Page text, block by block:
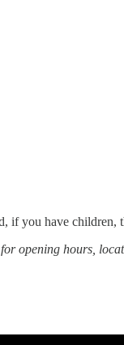
if you have children,
opening hours,